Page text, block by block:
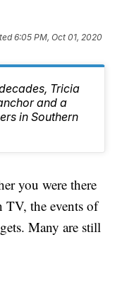
6:05 PM, Oct 01, 2020
Tricia
and a
in Southern
you were there
the events of
Many are still